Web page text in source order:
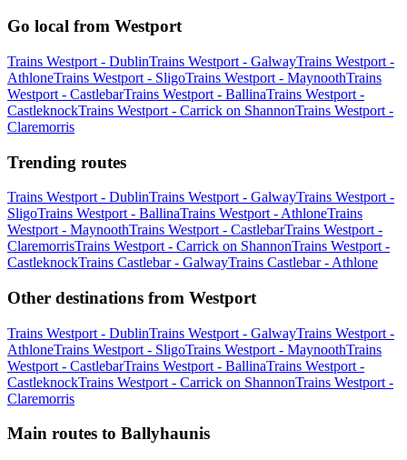
Go local from Westport
Trains Westport - DublinTrains Westport - GalwayTrains Westport -
AthloneTrains Westport - SligoTrains Westport - MaynoothTrains
Westport - CastlebarTrains Westport - BallinaTrains Westport -
CastleknockTrains Westport - Carrick on ShannonTrains Westport -
Claremorris
Trending routes
Trains Westport - DublinTrains Westport - GalwayTrains Westport -
SligoTrains Westport - BallinaTrains Westport - AthloneTrains
Westport - MaynoothTrains Westport - CastlebarTrains Westport -
ClaremorrisTrains Westport - Carrick on ShannonTrains Westport -
CastleknockTrains Castlebar - GalwayTrains Castlebar - Athlone
Other destinations from Westport
Trains Westport - DublinTrains Westport - GalwayTrains Westport -
AthloneTrains Westport - SligoTrains Westport - MaynoothTrains
Westport - CastlebarTrains Westport - BallinaTrains Westport -
CastleknockTrains Westport - Carrick on ShannonTrains Westport -
Claremorris
Main routes to Ballyhaunis